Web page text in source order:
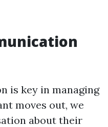
is key in managing
moves out, we
about their